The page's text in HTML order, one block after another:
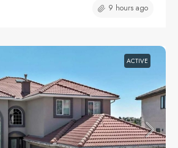
9 hours ago
ACTIVE